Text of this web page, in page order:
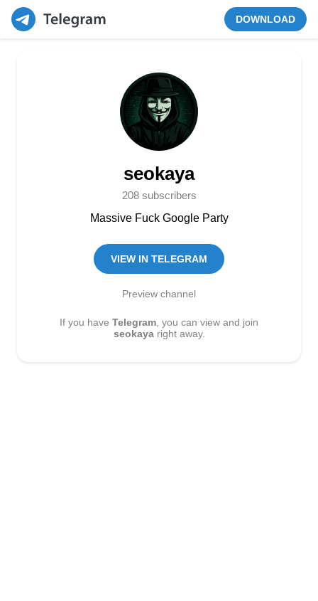
DOWNLOAD
seokaya
208 subscribers
Massive Fuck Google Party
VIEW IN TELEGRAM
Preview channel
If you haveTelegram , you can view and join
seokayaright away.